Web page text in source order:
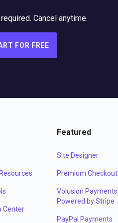
Cancel anytime.
FOR FREE
Center
Featured
Site Designer
Premium Checkout
Volusion Payments
Powered by Stripe
PayPal Payments